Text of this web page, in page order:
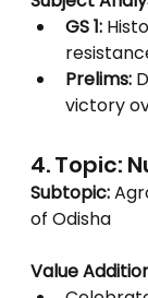
GS 1:
Prelims:
victory
4. Topic:
Subtopic:
of Odisha
Value